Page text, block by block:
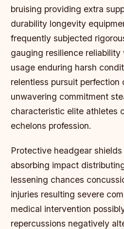
bruising providing extra
durability longevity
frequently subjected
gauging resilience
usage enduring harsh
relentless pursuit perfection
unwavering commitment
characteristic elite athletes
echelons profession.
Protective headgear
absorbing impact
lessening chances
injuries resulting severe
medical intervention
repercussions negatively